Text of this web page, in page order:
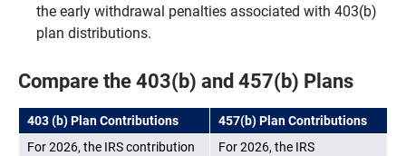
the early withdrawal penalties associated with 403(b)
plan distributions.
Compare the 403(b) and 457(b) Plans
403 (b) Plan Contributions
457(b) Plan Contributions
For 2026, the IRS contribution
For 2026, the IRS